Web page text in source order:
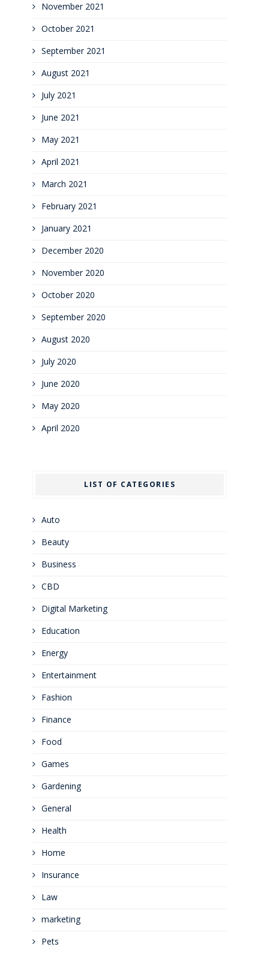
November 2021
October 2021
September 2021
August 2021
July 2021
June 2021
May 2021
April 2021
March 2021
February 2021
January 2021
December 2020
November 2020
October 2020
September 2020
August 2020
July 2020
June 2020
May 2020
April 2020
LIST OF CATEGORIES
Auto
Beauty
Business
CBD
Digital Marketing
Education
Energy
Entertainment
Fashion
Finance
Food
Games
Gardening
General
Health
Home
Insurance
Law
marketing
Pets